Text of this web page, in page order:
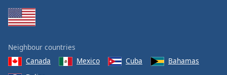
Reset
Done
Dialog
End
Neighbour countries
Canada
Mexico Cuba
Bahamas